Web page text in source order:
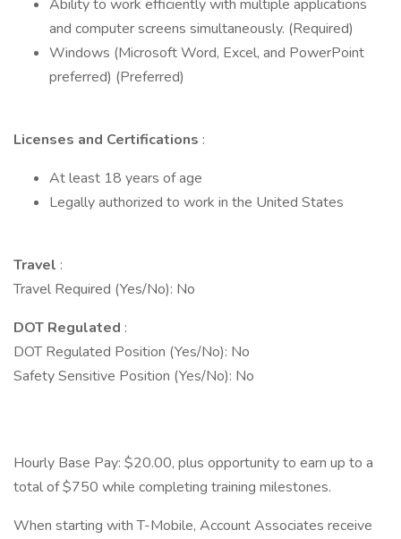
Ability to work efficiently with multiple applications
and computer screens simultaneously. (Required)
Windows (Microsoft Word, Excel, and PowerPoint
preferred) (Preferred)
Licenses and Certifications :
At least 18 years of age
Legally authorized to work in the United States
Travel :
Travel Required (Yes/No): No
DOT Regulated :
DOT Regulated Position (Yes/No): No
Safety Sensitive Position (Yes/No): No
Hourly Base Pay: $20.00, plus opportunity to earn up to a
total of $750 while completing training milestones.
When starting with T-Mobile, Account Associates receive